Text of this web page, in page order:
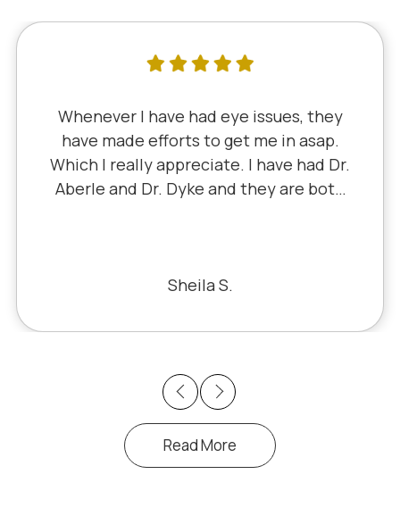
Previous
I've literally been a lifelong customer
since 5th grade when it was Dr. Little!
Dr. Schauer has taken over since Dr.
Little retired. It's always a good, friendly
Bill S.
Next
Read More